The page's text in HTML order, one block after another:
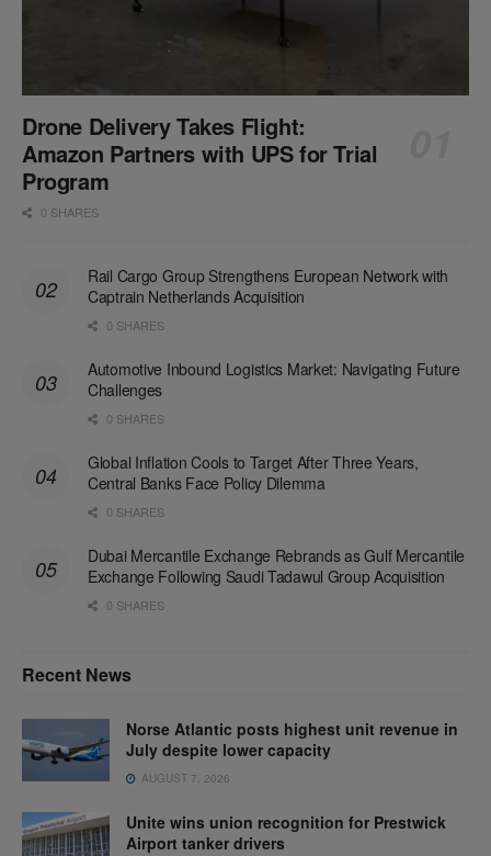
Drone Delivery Takes Flight:
Amazon Partners with UPS for Trial
Program
0 SHARES
Rail Cargo Group Strengthens European Network with
Captrain Netherlands Acquisition
0 SHARES
Automotive Inbound Logistics Market: Navigating Future
Challenges
0 SHARES
Global Inflation Cools to Target After Three Years,
Central Banks Face Policy Dilemma
0 SHARES
Dubai Mercantile Exchange Rebrands as Gulf Mercantile
Exchange Following Saudi Tadawul Group Acquisition
0 SHARES
Recent News
Norse Atlantic posts highest unit revenue in
July despite lower capacity
AUGUST 7, 2026
Unite wins union recognition for Prestwick
Airport tanker drivers